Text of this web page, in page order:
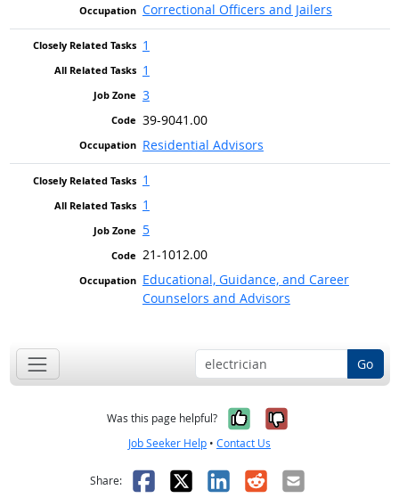
Correctional Officers and Jailers
1
1
3
39-9041.00
Residential Advisors
1
1
5
21-1012.00
Educational, Guidance, and Career
Counselors and Advisors
Go
Was this page helpful? Yes, it was
No, it was
Job Seeker Help • Contact Us
Share: Facebook
X LinkedIn
RedditEmail